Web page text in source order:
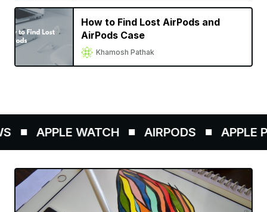
How to Find Lost AirPods and
AirPods Case
Khamosh Pathak
APPLE WATCH AIRPODS APPLE